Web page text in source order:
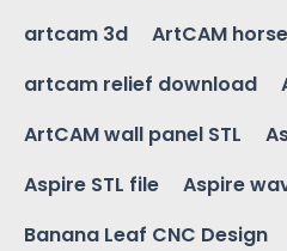
artcam 3d
ArtCAM
artcam relief download
ArtCAM wall panel STL
Aspire STL file
Aspire
Banana Leaf CNC Design